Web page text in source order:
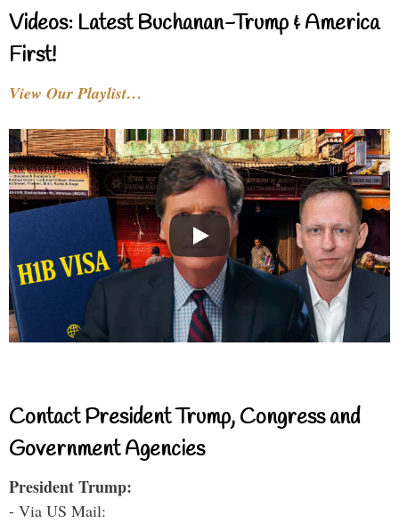
Videos: Latest Buchanan-Trump & America
First!
View Our Playlist…
Contact President Trump, Congress and
Government Agencies
President Trump:
- Via US Mail: